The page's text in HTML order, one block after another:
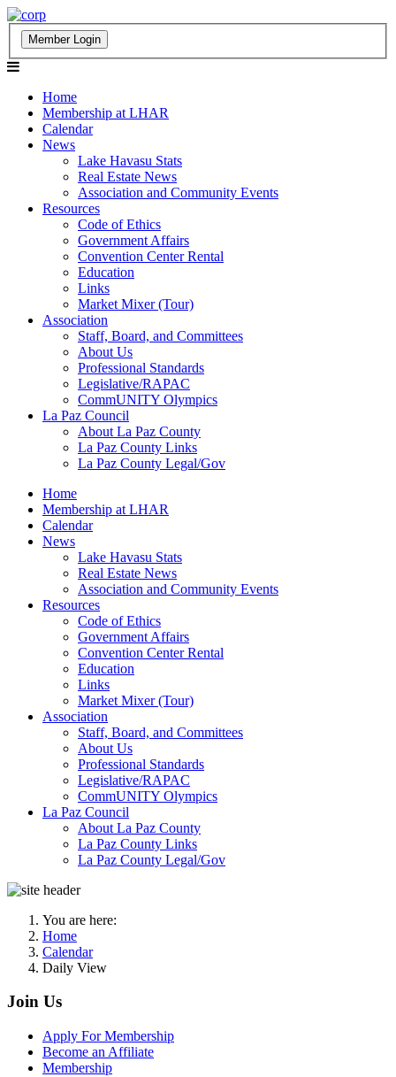
Home
Membership at LHAR
Calendar
News
Lake Havasu Stats
Real Estate News
Association and Community Events
Resources
Code of Ethics
Government Affairs
Convention Center Rental
Education
Links
Market Mixer (Tour)
Association
Staff, Board, and Committees
About Us
Professional Standards
Legislative/RAPAC
CommUNITY Olympics
La Paz Council
About La Paz County
La Paz County Links
La Paz County Legal/Gov
Home
Membership at LHAR
Calendar
News
Lake Havasu Stats
Real Estate News
Association and Community Events
Resources
Code of Ethics
Government Affairs
Convention Center Rental
Education
Links
Market Mixer (Tour)
Association
Staff, Board, and Committees
About Us
Professional Standards
Legislative/RAPAC
CommUNITY Olympics
La Paz Council
About La Paz County
La Paz County Links
La Paz County Legal/Gov
You are here:
Home
Calendar
Daily View
Join Us
Apply For Membership
Become an Affiliate
Membership